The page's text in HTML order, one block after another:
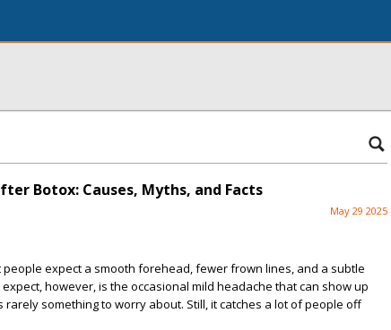
Botox: Causes, Myths, and Facts
May 29 2025
expect a smooth forehead, fewer frown lines, and a subtle
however, is the occasional mild headache that can show up
rarely something to worry about. Still, it catches a lot of people off